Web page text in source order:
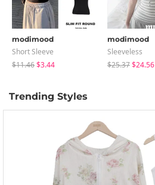
modimood
Short Sleeve
$11.46$3.44
modimood
Sleeveless
$25.37$24.56
Trending Styles